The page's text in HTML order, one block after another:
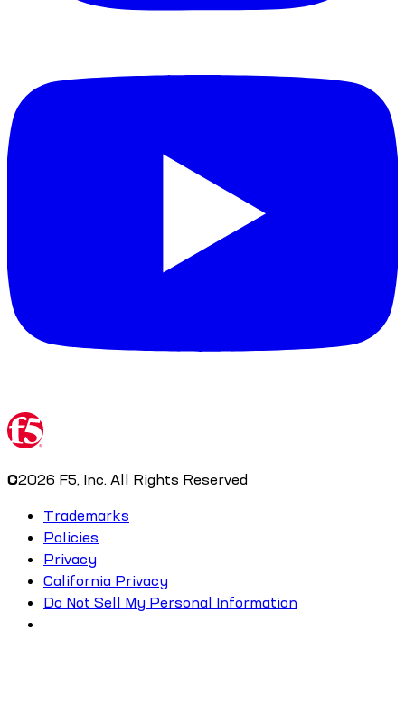
©2026 F5, Inc. All Rights Reserved
Trademarks
Policies
Privacy
California Privacy
Do Not Sell My Personal Information